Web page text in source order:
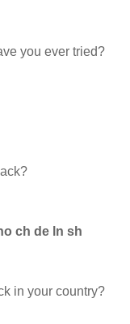
you ever tried?
ch de ln sh
in your country?